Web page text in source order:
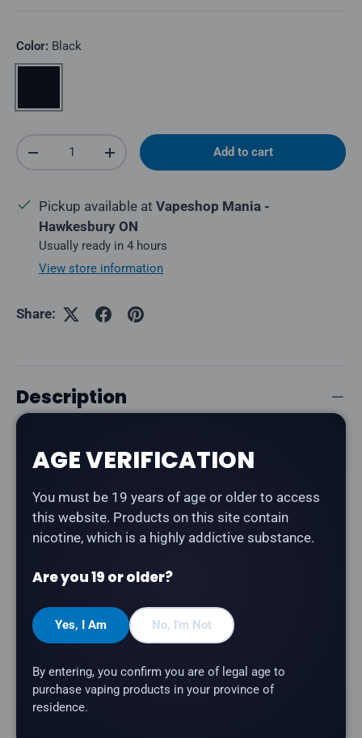
Color: Black
Black
Qty
Decrease quantityIncrease quantity Add to cart
Pickup available at Vapeshop Mania -
Hawkesbury ON
Usually ready in 4 hours
View store information
Share:
Description
pod system with triple output modes, adjustable
enhanced flavour and pod longevity.
Product Type:Open Pod System (Refillable)
Wattage: Up to 30W (3 Power Modes: Eco,
Normal, Power)
Charging:
USB Type-C (2A Fast Charge)
Coil Type:Integrated COREX 2.0 Mesh
Coil Resistance:
AGE VERIFICATION
You must be 19 years of age or older to access
this website. Products on this site contain
nicotine, which is a highly addictive substance.
Are you 19 or older?
Yes, I Am No, I'm Not
By entering, you confirm you are of legal age to
purchase vaping products in your province of
residence.